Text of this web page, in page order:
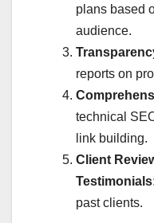
plans based
audience.
reports on
technical
link building.
Client
past clients.